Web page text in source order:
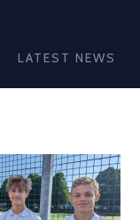
LATEST NEWS